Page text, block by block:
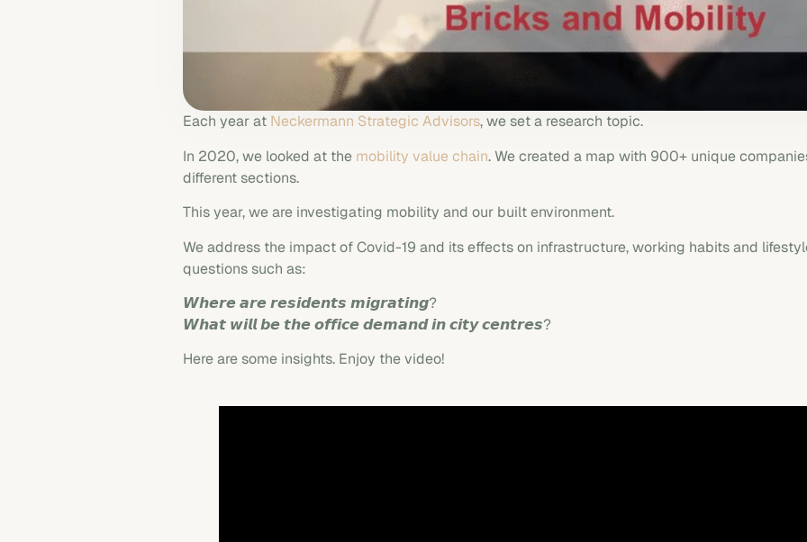
Each year at Neckermann Strategic Advisors, we set a research topic.
In 2020, we looked at the mobility value chain. We created a map with 900+ unique
different sections.
This year, we are investigating mobility and our built environment.
We address the impact of Covid-19 and its effects on infrastructure, working habits and
questions such as:
𝙒𝙝𝙚𝙧𝙚 𝙖𝙧𝙚 𝙧𝙚𝙨𝙞𝙙𝙚𝙣𝙩𝙨 𝙢𝙞𝙜𝙧𝙖𝙩𝙞𝙣𝙜?
𝙒𝙝𝙖𝙩 𝙬𝙞𝙡𝙡 𝙗𝙚 𝙩𝙝𝙚 𝙤𝙛𝙛𝙞𝙘𝙚 𝙙𝙚𝙢𝙖𝙣𝙙 𝙞𝙣 𝙘𝙞𝙩𝙮 𝙘𝙚𝙣𝙩𝙧𝙚𝙨?
Here are some insights. Enjoy the video!